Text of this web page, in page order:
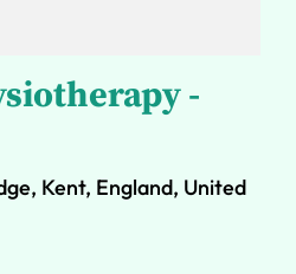
-
Kent, England, United